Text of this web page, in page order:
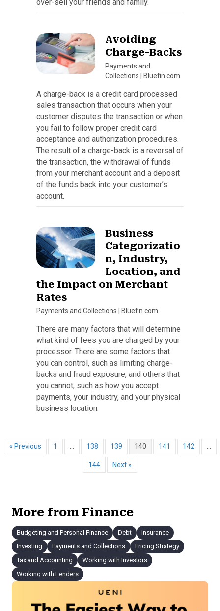
over-sell your friends and family.
Avoiding
Charge-Backs
Payments and
Collections
Bluefin.com
A charge-back is a credit card processed
sales transaction that occurs when your
customer disputes the transaction or when
you fail to follow proper credit card
acceptance and authorization procedures.
The result of a charge-back is a reversal of
the transaction, the withdrawal of funds
from your merchant account and a deposit
of the funds back into your customer’s
account.
Business
Categorizatio
n, Industry,
Location, and
the Impact on Merchant
Rates
Payments and Collections Bluefin.com
There are many factors that will determine
what kind of fees you are charged by your
processor. There are some factors that
you can control, such as limiting charge-
backs and fraud exposure, and others that
you cannot, such as how you accept
payments, your industry, and your physical
business location.
« Previous 1 138 139 140 141 142
144 Next »
More from Finance
Budgeting and Personal Finance Debt
Insurance
Investing
Payments and Collections
Pricing Strategy
Tax and Accounting
Working with Investors
Working with Lenders